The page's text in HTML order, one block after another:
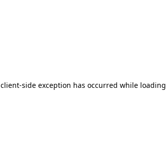
client-side exception has occurred while loading